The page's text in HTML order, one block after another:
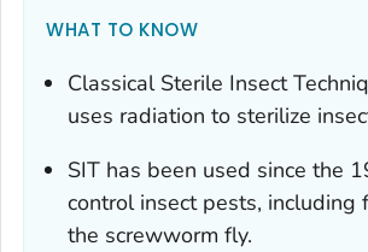
WHAT TO KNOW
Classical Sterile Insect
uses radiation to sterilize
SIT has been used since the
control insect pests, including
the screwworm fly.